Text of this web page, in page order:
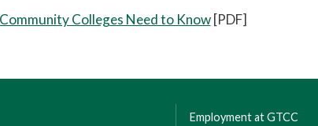
Colleges Need to Know[PDF]
Employment at GTCC